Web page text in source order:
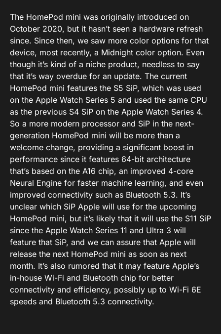
The HomePod mini was originally introduced on
October 2020, but it hasn’t seen a hardware refresh
since. Since then, we saw more color options for that
device, most recently, a Midnight color option. Even
though it’s kind of a niche product, needless to say
that it’s way overdue for an update. The current
HomePod mini features the S5 SiP, which was used
on the Apple Watch Series 5 and used the same CPU
as the previous S4 SiP on the Apple Watch Series 4.
So a more modern processor and SiP in the next-
generation HomePod mini will be more than a
welcome change, providing a significant boost in
performance since it features 64-bit architecture
that’s based on the A16 chip, an improved 4-core
Neural Engine for faster machine learning, and even
improved connectivity such as Bluetooth 5.3. It’s
unclear which SiP Apple will use for the upcoming
HomePod mini, but it’s likely that it will use the S11 SiP
since the Apple Watch Series 11 and Ultra 3 will
feature that SiP, and we can assure that Apple will
release the next HomePod mini as soon as next
month. It’s also rumored that it may feature Apple’s
in-house Wi-Fi and Bluetooth chip for better
connectivity and efficiency, possibly up to Wi-Fi 6E
speeds and Bluetooth 5.3 connectivity.